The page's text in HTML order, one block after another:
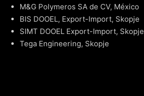
M&G Polymeros SA de CV, México
BIS DOOEL, Export-Import, Skopje
SIMT DOOEL Export-Import, Skopje
Tega Engineering, Skopje